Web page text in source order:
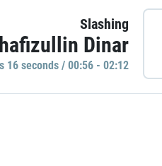
Slashing
Dinar
16 seconds / 00:56 - 02:12